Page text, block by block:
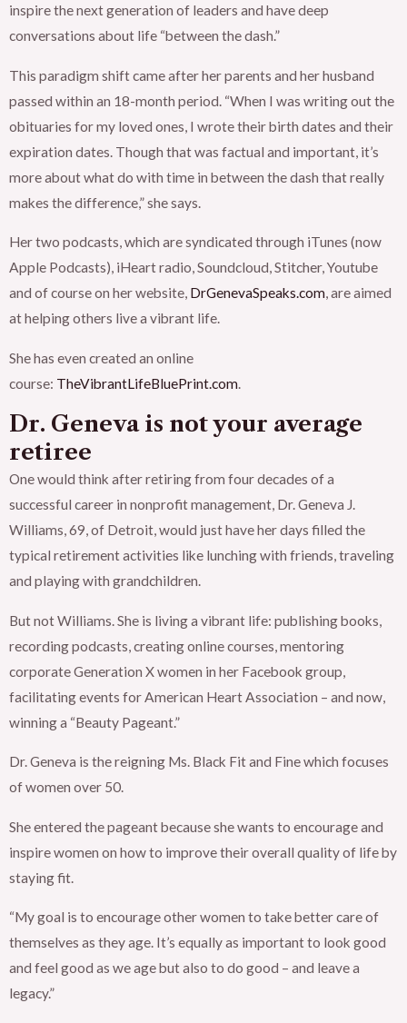
inspire the next generation of leaders and have deep
conversations about life “between the dash.”
This paradigm shift came after her parents and her husband
passed within an 18-month period. “When I was writing out the
obituaries for my loved ones, I wrote their birth dates and their
expiration dates. Though that was factual and important, it’s
more about what do with time in between the dash that really
makes the difference,” she says.
Her two podcasts, which are syndicated through iTunes (now
Apple Podcasts), iHeart radio, Soundcloud, Stitcher, Youtube
and of course on her website, DrGenevaSpeaks.com, are aimed
at helping others live a vibrant life.
She has even created an online
course: TheVibrantLifeBluePrint.com
Dr. Geneva is not your average
retiree
One would think after retiring from four decades of a
successful career in nonprofit management, Dr. Geneva J.
Williams, 69, of Detroit, would just have her days filled the
typical retirement activities like lunching with friends, traveling
and playing with grandchildren.
But not Williams. She is living a vibrant life: publishing books,
recording podcasts, creating online courses, mentoring
corporate Generation X women in her Facebook group,
facilitating events for American Heart Association – and now,
winning a “Beauty Pageant.”
Dr. Geneva is the reigning Ms. Black Fit and Fine which focuses
of women over 50.
She entered the pageant because she wants to encourage and
inspire women on how to improve their overall quality of life by
staying fit.
“My goal is to encourage other women to take better care of
themselves as they age. It’s equally as important to look good
and feel good as we age but also to do good – and leave a
legacy.”